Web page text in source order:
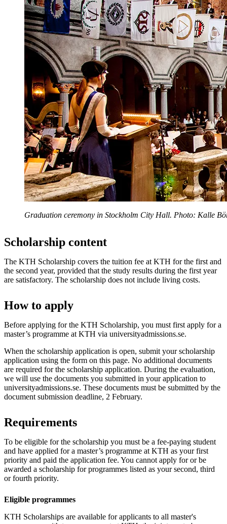
Graduation ceremony in Stockholm City Hall. Photo: Kalle
Scholarship content
The KTH Scholarship covers the tuition fee at KTH for the first and
the second year, provided that the study results during the first year
are satisfactory. The scholarship does not include living costs.
How to apply
Before applying for the KTH Scholarship, you must first apply for a
master’s programme at KTH via universityadmissions.se.
When the scholarship application is open, submit your scholarship
application using the form on this page. No additional documents
are required for the scholarship application. During the evaluation,
we will use the documents you submitted in your application to
universityadmissions.se. These documents must be submitted by the
document submission deadline, 2 February.
Requirements
To be eligible for the scholarship you must be a fee-paying student
and have applied for a master’s programme at KTH as your first
priority and paid the application fee. You cannot apply for or be
awarded a scholarship for programmes listed as your second, third
or fourth priority.
Eligible programmes
KTH Scholarships are available for applicants to all master's